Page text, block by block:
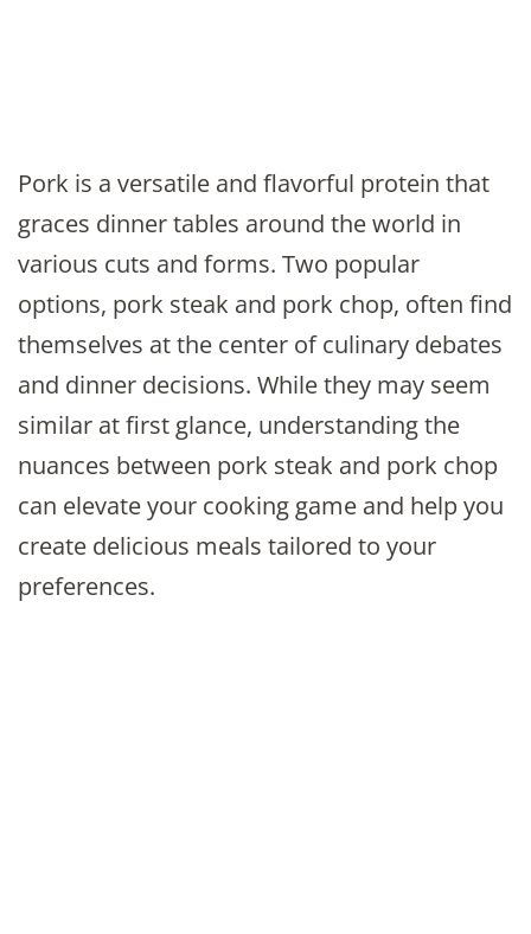
Pork is a versatile and flavorful protein that
graces dinner tables around the world in
various cuts and forms. Two popular
options, pork steak and pork chop, often find
themselves at the center of culinary debates
and dinner decisions. While they may seem
similar at first glance, understanding the
nuances between pork steak and pork chop
can elevate your cooking game and help you
create delicious meals tailored to your
preferences.